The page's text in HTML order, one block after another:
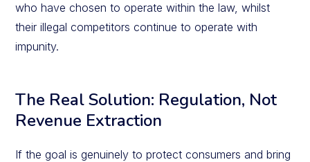
who have chosen to operate within the law, whilst
their illegal competitors continue to operate with
impunity.
The Real Solution: Regulation, Not
Revenue Extraction
If the goal is genuinely to protect consumers and bring